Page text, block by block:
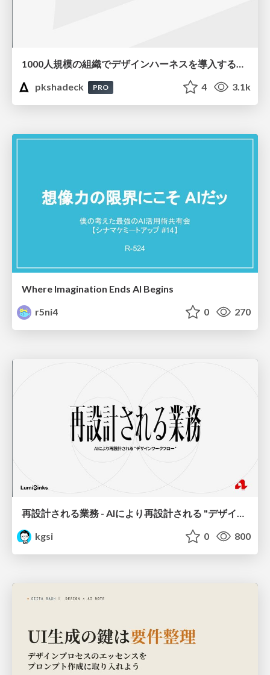
1000人規模の組織でデザインハーネスを導入するための第一歩
pkshadeck
PRO 4 3.1k
Where Imagination Ends AI Begins
r5ni4
0 270
再設計される業務 - AIにより再設計される "デザインワークフロー" / AI Ops Lab #2 Redesigned orkflows
kgsi
0 800